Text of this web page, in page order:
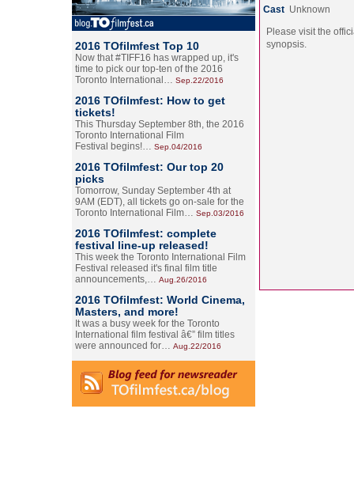
2016 TOfilmfest Top 10
Now that #TIFF16 has wrapped up, it's
time to pick our top-ten of the 2016
Toronto International… Sep.22/2016
2016 TOfilmfest: How to get
tickets!
This Thursday September 8th, the 2016
Toronto International Film
Festival begins!… Sep.04/2016
2016 TOfilmfest: Our top 20
picks
Tomorrow, Sunday September 4th at
9AM (EDT), all tickets go on-sale for the
Toronto International Film… Sep.03/2016
2016 TOfilmfest: complete
festival line-up released!
This week the Toronto International Film
Festival released it's final film title
announcements,… Aug.26/2016
2016 TOfilmfest: World Cinema,
Masters, and more!
It was a busy week for the Toronto
International film festival â€” film titles
were announced for… Aug.22/2016
Cast Unknown
Please visit the
synopsis.